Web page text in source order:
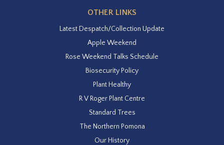
OTHER LINKS
Latest Despatch/Collection Update
Apple Weekend
Rose Weekend Talks Schedule
Biosecurity Policy
Plant Healthy
R V Roger Plant Centre
Standard Trees
The Northern Pomona
Our History